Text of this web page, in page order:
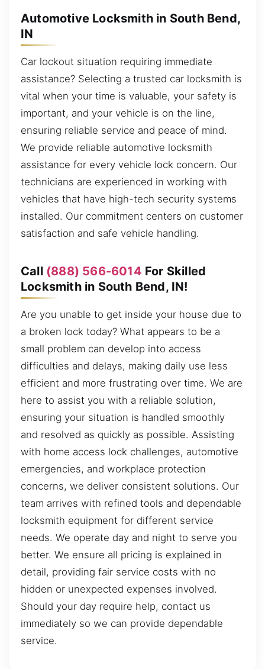
Automotive Locksmith in South Bend,
IN
Car lockout situation requiring immediate
assistance? Selecting a trusted car locksmith is
vital when your time is valuable, your safety is
important, and your vehicle is on the line,
ensuring reliable service and peace of mind.
We provide reliable automotive locksmith
assistance for every vehicle lock concern. Our
technicians are experienced in working with
vehicles that have high-tech security systems
installed. Our commitment centers on customer
satisfaction and safe vehicle handling.
Call (888) 566-6014 For Skilled
Locksmith in South Bend, IN!
Are you unable to get inside your house due to
a broken lock today? What appears to be a
small problem can develop into access
difficulties and delays, making daily use less
efficient and more frustrating over time. We are
here to assist you with a reliable solution,
ensuring your situation is handled smoothly
and resolved as quickly as possible. Assisting
with home access lock challenges, automotive
emergencies, and workplace protection
concerns, we deliver consistent solutions. Our
team arrives with refined tools and dependable
locksmith equipment for different service
needs. We operate day and night to serve you
better. We ensure all pricing is explained in
detail, providing fair service costs with no
hidden or unexpected expenses involved.
Should your day require help, contact us
immediately so we can provide dependable
service.